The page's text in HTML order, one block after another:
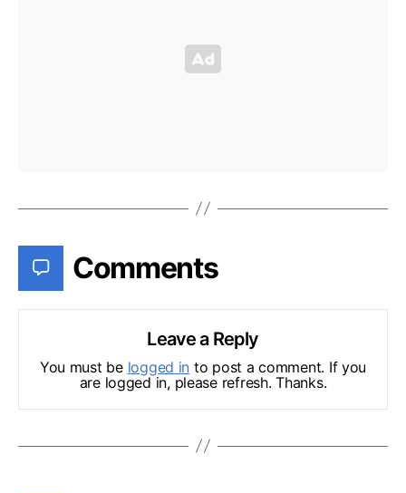
Comments
Leave a Reply
You must be logged in to post a comment. If you
are logged in, please refresh. Thanks.